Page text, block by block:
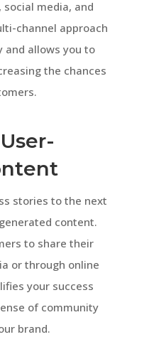
media, and
channel approach
and allows you to
the chances
stories to the next
content.
to share their
or through online
your success
of community
brand.